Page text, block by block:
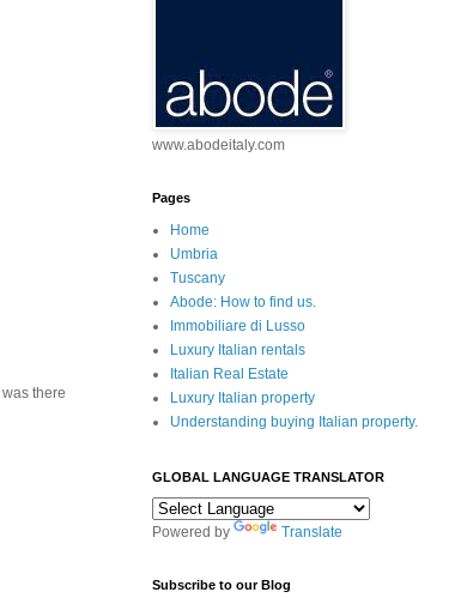
there
www.abodeitaly.com
Pages
Home
Umbria
Tuscany
Abode: How to find us.
Immobiliare di Lusso
Luxury Italian rentals
Italian Real Estate
Luxury Italian property
Understanding buying Italian property.
GLOBAL LANGUAGE TRANSLATOR
Powered by Translate
Subscribe to our Blog